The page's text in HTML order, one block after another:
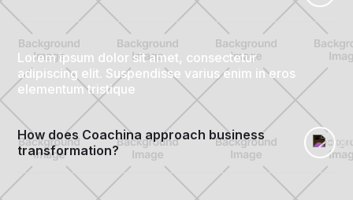
Lorem ipsum dolor sit amet, consectetur
adipiscing elit. Suspendisse varius enim in eros
elementum tristique
How does Coachina approach business
transformation?